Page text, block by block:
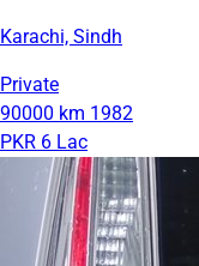
Karachi, Sindh
Private
90000 km 1982
PKR 6 Lac